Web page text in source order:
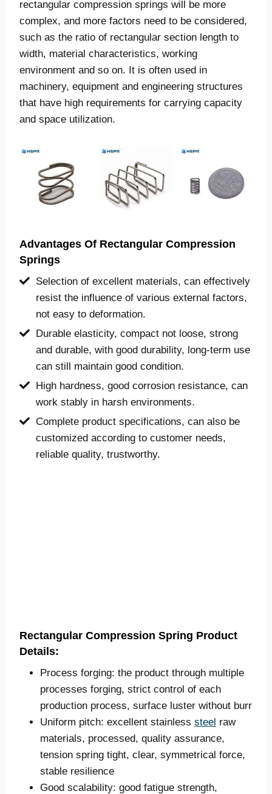
rectangular compression springs will be more
complex, and more factors need to be considered,
such as the ratio of rectangular section length to
width, material characteristics, working
environment and so on. It is often used in
machinery, equipment and engineering structures
that have high requirements for carrying capacity
and space utilization.
Advantages Of Rectangular Compression
Springs
Selection of excellent materials, can effectively
resist the influence of various external factors,
not easy to deformation.
Durable elasticity, compact not loose, strong
and durable, with good durability, long-term use
can still maintain good condition.
High hardness, good corrosion resistance, can
work stably in harsh environments.
Complete product specifications, can also be
customized according to customer needs,
reliable quality, trustworthy.
Rectangular Compression Spring Product
Details:
Process forging: the product through multiple
processes forging, strict control of each
production process, surface luster without burr
Uniform pitch: excellent stainless steel raw
materials, processed, quality assurance,
tension spring tight, clear, symmetrical force,
stable resilience
Good scalability: good fatigue strength,